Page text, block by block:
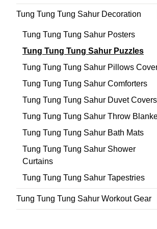
Tung Tung Tung Sahur Decoration
Tung Tung Tung Sahur Posters
Tung Tung Tung Sahur Puzzles
Tung Tung Tung Sahur Pillows
Tung Tung Tung Sahur Comforters
Tung Tung Tung Sahur Duvet Covers
Tung Tung Tung Sahur Throw
Tung Tung Tung Sahur Bath Mats
Tung Tung Tung Sahur Shower
Curtains
Tung Tung Tung Sahur Tapestries
Tung Tung Tung Sahur Workout Gear